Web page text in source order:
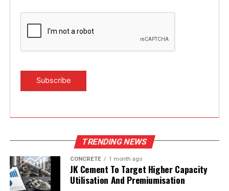
TRENDING NEWS
CONCRETE 1 month ago
JK Cement To Target Higher Capacity
Utilisation And Premiumisation